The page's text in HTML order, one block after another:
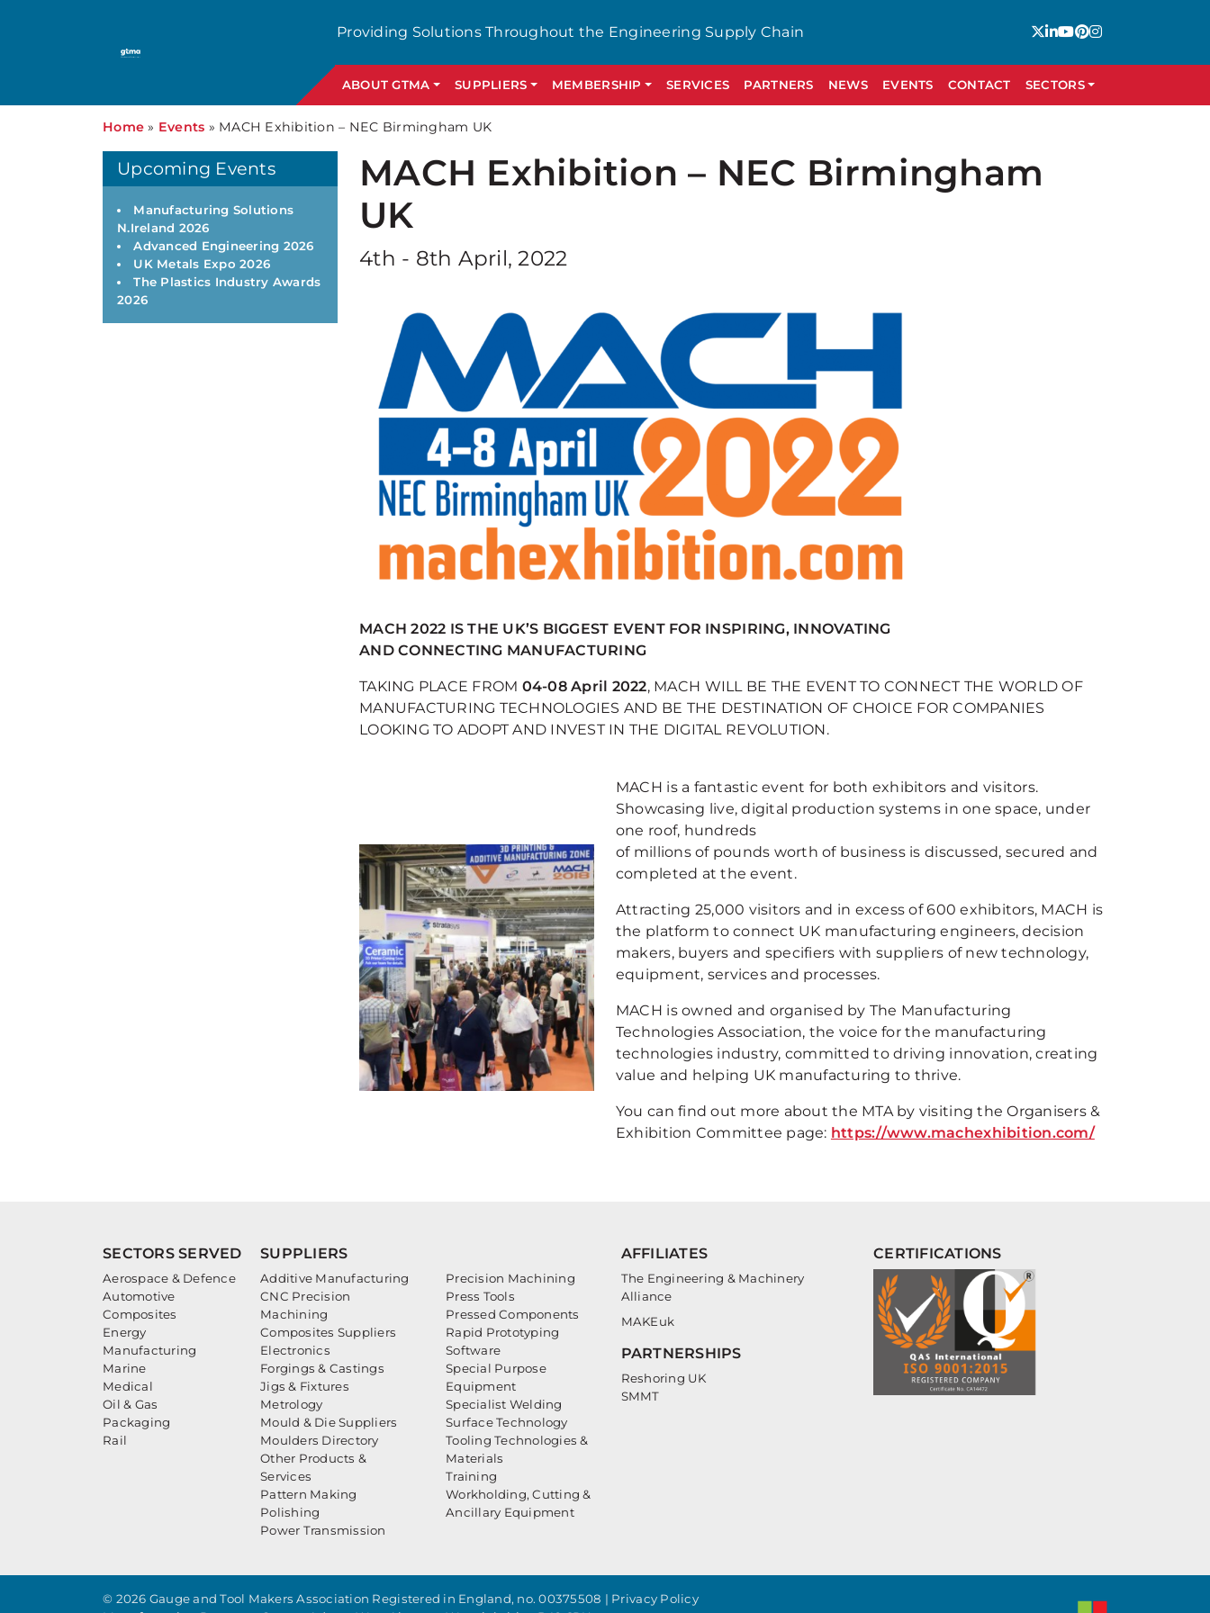
Providing Solutions Throughout the Engineering Supply Chain
ABOUT GTMA SUPPLIERS MEMBERSHIP SERVICES PARTNERS NEWS EVENTS CONTACT SECTORS
Home » Events » MACH Exhibition – NEC Birmingham UK
MACH Exhibition – NEC Birmingham
UK
4th - 8th April, 2022
MACH 2022 IS THE UK’S BIGGEST EVENT FOR INSPIRING, INNOVATING
AND CONNECTING MANUFACTURING
TAKING PLACE FROM 04-08 April 2022, MACH WILL BE THE EVENT TO CONNECT THE WORLD OF
MANUFACTURING TECHNOLOGIES AND BE THE DESTINATION OF CHOICE FOR COMPANIES
LOOKING TO ADOPT AND INVEST IN THE DIGITAL REVOLUTION.
MACH is a fantastic event for both exhibitors and visitors.
Showcasing live, digital production systems in one space, under
one roof, hundreds
of millions of pounds worth of business is discussed, secured and
completed at the event.
Attracting 25,000 visitors and in excess of 600 exhibitors, MACH is
the platform to connect UK manufacturing engineers, decision
makers, buyers and specifiers with suppliers of new technology,
equipment, services and processes.
MACH is owned and organised by The Manufacturing
Technologies Association, the voice for the manufacturing
technologies industry, committed to driving innovation, creating
value and helping UK manufacturing to thrive.
You can find out more about the MTA by visiting the Organisers &
Exhibition Committee page: https://www.machexhibition.com/
Upcoming Events
Manufacturing Solutions
N.Ireland 2026
Advanced Engineering 2026
UK Metals Expo 2026
The Plastics Industry Awards
2026
SECTORS SERVED
Aerospace & Defence
Automotive
Composites
Energy
Manufacturing
Marine
Medical
Oil & Gas
Packaging
Rail
SUPPLIERS
Additive Manufacturing
CNC Precision
Machining
Composites Suppliers
Electronics
Forgings & Castings
Jigs & Fixtures
Metrology
Mould & Die Suppliers
Moulders Directory
Other Products &
Services
Pattern Making
Polishing
Power Transmission
Precision Machining
Press Tools
Pressed Components
Rapid Prototyping
Software
Special Purpose
Equipment
Specialist Welding
Surface Technology
Tooling Technologies &
Materials
Training
Workholding, Cutting &
Ancillary Equipment
AFFILIATES
The Engineering & Machinery
Alliance
MAKEuk
PARTNERSHIPS
Reshoring UK
SMMT
CERTIFICATIONS
© 2026 Gauge and Tool Makers Association Registered in England, no. 00375508 | Privacy Policy